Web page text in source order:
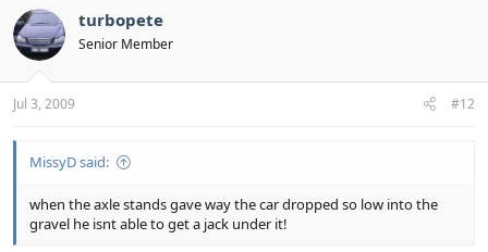
turbopete
Senior Member
Jul 3, 2009 #12
MissyD said:
when the axle stands gave way the car dropped so low into the
gravel he isnt able to get a jack under it!